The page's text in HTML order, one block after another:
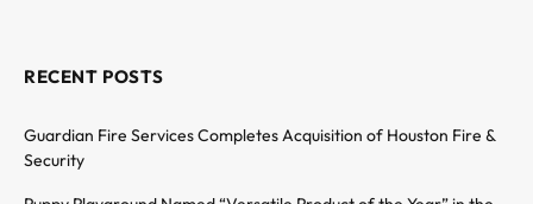
RECENT POSTS
Guardian Fire Services Completes Acquisition of Houston Fire &
Security